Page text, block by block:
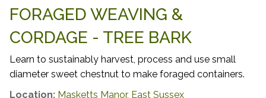
FORAGED WEAVING &
CORDAGE - TREE BARK
Learn to sustainably harvest, process and use small
diameter sweet chestnut to make foraged containers.
Location: Masketts Manor, East Sussex